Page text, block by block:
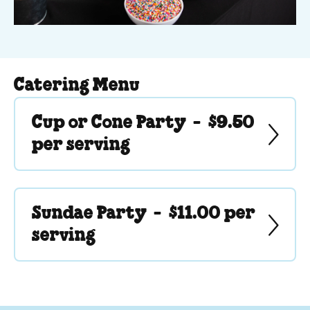
Catering Menu
Cup or Cone Party - $9.50
per serving
Sundae Party - $11.00 per
serving